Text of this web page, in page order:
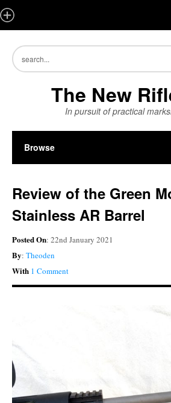
The New
In pursuit of practical
Browse
Review of the Green
Stainless AR Barrel
Posted On: 22nd January 2021
By: Theoden
With 1 Comment